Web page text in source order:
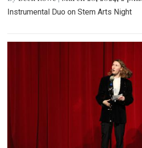
Instrumental Duo on Stem Arts Night